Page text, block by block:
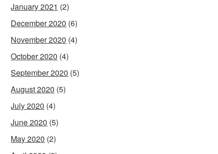
January 2021 (2)
December 2020 (6)
November 2020 (4)
October 2020 (4)
September 2020 (5)
August 2020 (5)
July 2020 (4)
June 2020 (5)
May 2020 (2)